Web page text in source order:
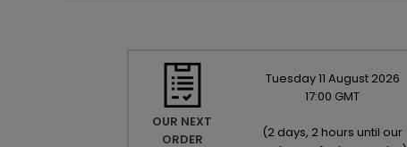
OUR NEXT
ORDER
Tuesday11 August 2026
17:00 GMT
(2 days, 2 hours until our